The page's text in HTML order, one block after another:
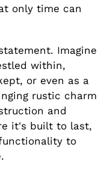
only time can
Imagine
within,
or even as a
rustic charm
and
it's built to last,
to